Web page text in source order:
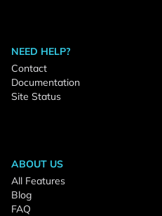
NEED HELP?
Contact
Documentation
Site Status
ABOUT US
All Features
Blog
FAQ